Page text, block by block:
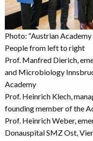
Photo: “Austrian
People from left to right
Prof. Manfred Dierich,
and Microbiology
Academy
Prof. Heinrich Klech,
founding member of the
Prof. Heinrich Weber,
Donauspital SMZ Ost,